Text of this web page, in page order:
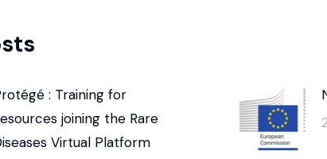
: Training for
joining the Rare
Virtual Platform